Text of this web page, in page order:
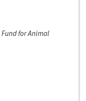
for Animal